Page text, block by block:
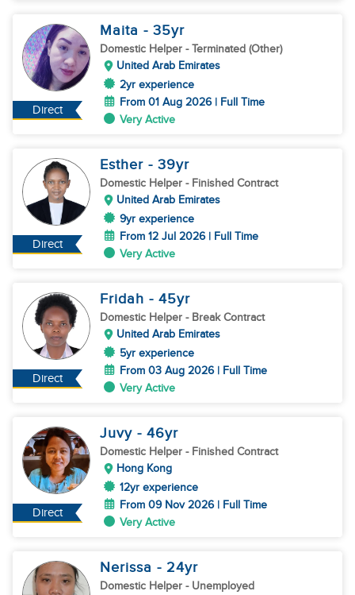
Direct
Maita - 35yr
Domestic Helper - Terminated (Other)
United Arab Emirates
2yr experience
From 01 Aug 2026 | Full Time
Very Active
Direct
Esther - 39yr
Domestic Helper - Finished Contract
United Arab Emirates
9yr experience
From 12 Jul 2026 | Full Time
Very Active
Direct
Fridah - 45yr
Domestic Helper - Break Contract
United Arab Emirates
5yr experience
From 03 Aug 2026 | Full Time
Very Active
Direct
Juvy - 46yr
Domestic Helper - Finished Contract
Hong Kong
12yr experience
From 09 Nov 2026 | Full Time
Very Active
Nerissa - 24yr
Domestic Helper - Unemployed